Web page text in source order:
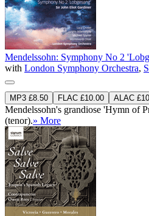
Mendelssohn: Symphony No 2
with London Symphony Orchestra,
MP3 £8.50 FLAC £10.00 ALAC
Mendelssohn's grandiose 'Hymn of
(tenor).» More